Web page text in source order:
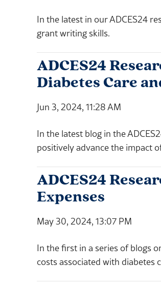
In the latest in our ADCES24
grant writing skills.
ADCES24
Diabetes Care
Jun 3, 2024, 11:28 AM
In the latest blog in the
positively advance the impact
ADCES24
Expenses
May 30, 2024, 13:07 PM
In the first in a series of blogs
costs associated with diabetes